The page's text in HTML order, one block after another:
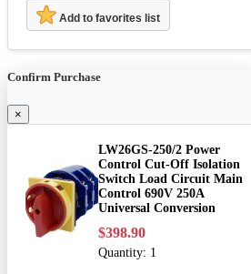
Add to favorites list
Confirm Purchase
×
LW26GS-250/2 Power
Control Cut-Off Isolation
Switch Load Circuit Main
Control 690V 250A
Universal Conversion
$398.90
Quantity: 1